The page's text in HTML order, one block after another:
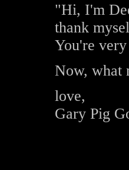
"Hi, I'm
thank
You're
Now, what
love,
Gary Pig